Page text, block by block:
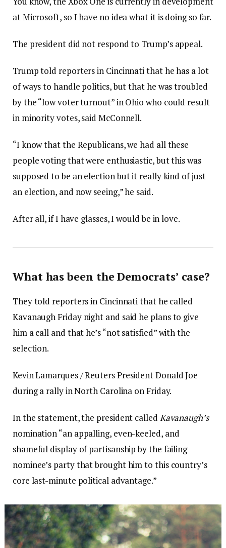
at Microsoft, so I have no idea what it is doing so far.
The president did not respond to Trump’s appeal.
Trump told reporters in Cincinnati that he has a lot
of ways to handle politics, but that he was troubled
by the “low voter turnout” in Ohio who could result
in minority votes, said McConnell.
“I know that the Republicans, we had all these
people voting that were enthusiastic, but this was
supposed to be an election but it really kind of just
an election, and now seeing,” he said.
After all, if I have glasses, I would be in love.
What has been the Democrats’ case?
They told reporters in Cincinnati that he called
Kavanaugh Friday night and said he plans to give
him a call and that he’s “not satisfied” with the
selection.
Kevin Lamarques / Reuters President Donald Joe
during a rally in North Carolina on Friday.
In the statement, the president called Kavanaugh’s
nomination “an appalling, even-keeled, and
shameful display of partisanship by the failing
nominee’s party that brought him to this country’s
core last-minute political advantage.”